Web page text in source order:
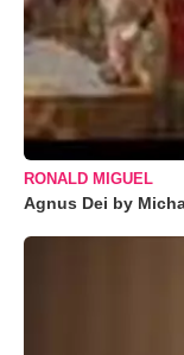
RONALD MIGUEL
Agnus Dei by